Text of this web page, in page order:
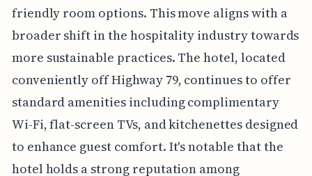
friendly room options. This move aligns with a
broader shift in the hospitality industry towards
more sustainable practices. The hotel, located
conveniently off Highway 79, continues to offer
standard amenities including complimentary
Wi-Fi, flat-screen TVs, and kitchenettes designed
to enhance guest comfort. It's notable that the
hotel holds a strong reputation among